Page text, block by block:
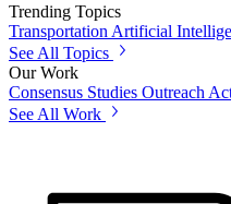
Trending Topics
Transportation Artificial
See All Topics
Our Work
Consensus Studies Outreach
See All Work